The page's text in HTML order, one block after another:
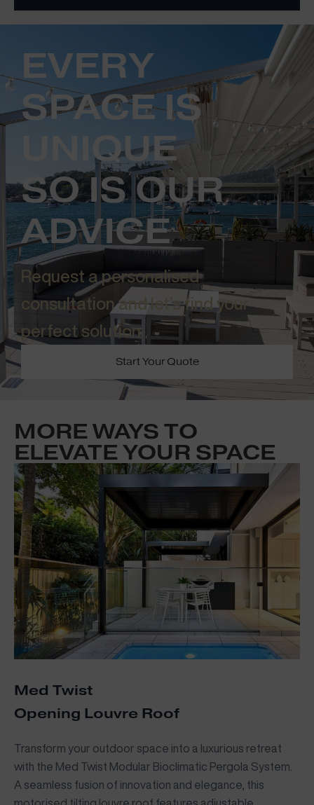
EVERY
SPACE IS
UNIQUE
SO IS OUR
ADVICE
Request a personalised
consultation and let’s find your
perfect solution.​
Start Your Quote
MORE WAYS TO
ELEVATE YOUR SPACE
Med Twist
Opening Louvre Roof
Transform your outdoor space into a luxurious retreat
with the Med Twist Modular Bioclimatic Pergola System.
A seamless fusion of innovation and elegance, this
motorised tilting louvre roof features adjustable